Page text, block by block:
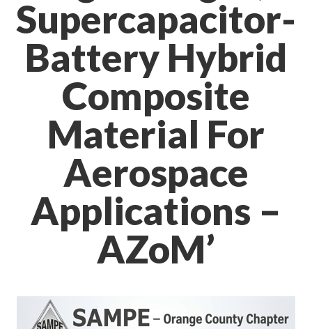
Supercapacitor-
Battery Hybrid
Composite
Material For
Aerospace
Applications –
AZoM’